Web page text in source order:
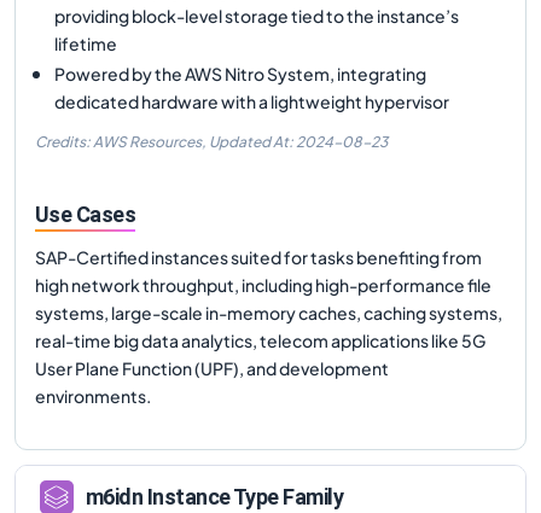
providing block-level storage tied to the instance’s
lifetime
Powered by the AWS Nitro System, integrating
dedicated hardware with a lightweight hypervisor
Credits: AWS Resources, Updated At: 2024-08-23
Use Cases
SAP-Certified instances suited for tasks benefiting from
high network throughput, including high-performance file
systems, large-scale in-memory caches, caching systems,
real-time big data analytics, telecom applications like 5G
User Plane Function (UPF), and development
environments.
m6idn Instance Type Family